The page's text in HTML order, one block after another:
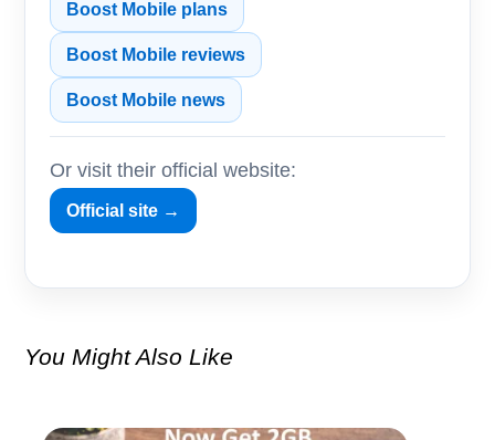
Boost Mobile plans
Boost Mobile reviews
Boost Mobile news
Or visit their official website:
Official site →
You Might Also Like